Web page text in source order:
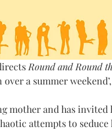
Round and Round
a summer
mother and has invited
attempts to seduce